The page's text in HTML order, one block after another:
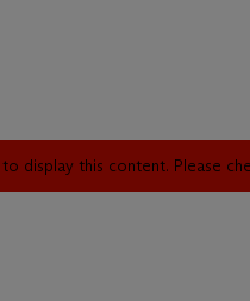
display this content. Please